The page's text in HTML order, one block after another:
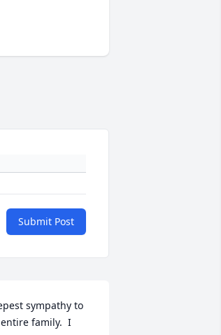
Submit Post
sympathy to
family.  I